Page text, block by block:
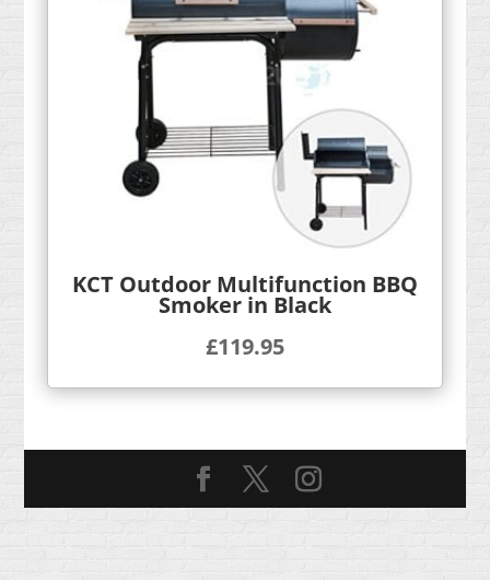
KCT Outdoor Multifunction BBQ
Smoker in Black
£119.95